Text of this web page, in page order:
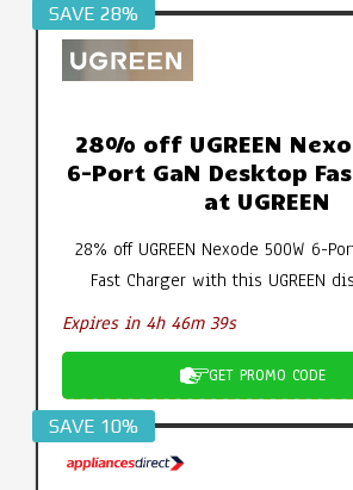
SAVE 28%
28% off UGREEN
6-Port GaN Desktop
at UGREEN
28% off UGREEN Nexode 500W 6-
Fast Charger with this UGREEN
Expires in 4h 46m 39s
GET PROMO CODE
SAVE 10%